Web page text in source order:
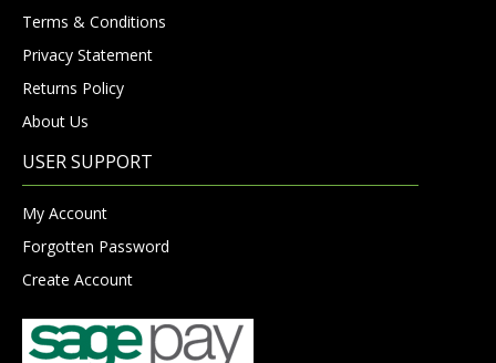
Terms & Conditions
Privacy Statement
Returns Policy
About Us
USER SUPPORT
My Account
Forgotten Password
Create Account